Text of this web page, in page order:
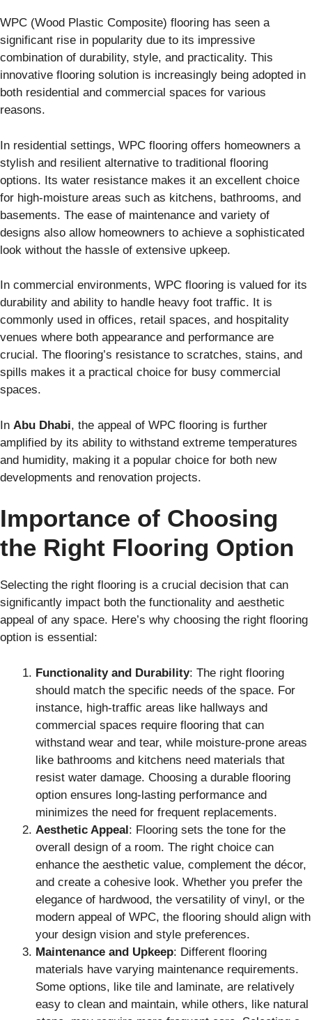
WPC (Wood Plastic Composite) flooring has seen a
significant rise in popularity due to its impressive
combination of durability, style, and practicality. This
innovative flooring solution is increasingly being adopted in
both residential and commercial spaces for various
reasons.
In residential settings, WPC flooring offers homeowners a
stylish and resilient alternative to traditional flooring
options. Its water resistance makes it an excellent choice
for high-moisture areas such as kitchens, bathrooms, and
basements. The ease of maintenance and variety of
designs also allow homeowners to achieve a sophisticated
look without the hassle of extensive upkeep.
In commercial environments, WPC flooring is valued for its
durability and ability to handle heavy foot traffic. It is
commonly used in offices, retail spaces, and hospitality
venues where both appearance and performance are
crucial. The flooring’s resistance to scratches, stains, and
spills makes it a practical choice for busy commercial
spaces.
In Abu Dhabi, the appeal of WPC flooring is further
amplified by its ability to withstand extreme temperatures
and humidity, making it a popular choice for both new
developments and renovation projects.
Importance of Choosing
the Right Flooring Option
Selecting the right flooring is a crucial decision that can
significantly impact both the functionality and aesthetic
appeal of any space. Here’s why choosing the right flooring
option is essential:
Functionality and Durability: The right flooring
should match the specific needs of the space. For
instance, high-traffic areas like hallways and
commercial spaces require flooring that can
withstand wear and tear, while moisture-prone areas
like bathrooms and kitchens need materials that
resist water damage. Choosing a durable flooring
option ensures long-lasting performance and
minimizes the need for frequent replacements.
Aesthetic Appeal: Flooring sets the tone for the
overall design of a room. The right choice can
enhance the aesthetic value, complement the décor,
and create a cohesive look. Whether you prefer the
elegance of hardwood, the versatility of vinyl, or the
modern appeal of WPC, the flooring should align with
your design vision and style preferences.
Maintenance and Upkeep: Different flooring
materials have varying maintenance requirements.
Some options, like tile and laminate, are relatively
easy to clean and maintain, while others, like natural